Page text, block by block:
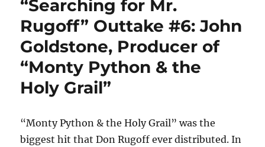
“Searching for Mr.
Rugoff” Outtake #6: John
Goldstone, Producer of
“Monty Python & the
Holy Grail”
“Monty Python & the Holy Grail” was the
biggest hit that Don Rugoff ever distributed. In